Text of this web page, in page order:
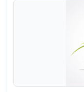
Pre-Registration:
Junior/Senior High
runners ages 12 to 19